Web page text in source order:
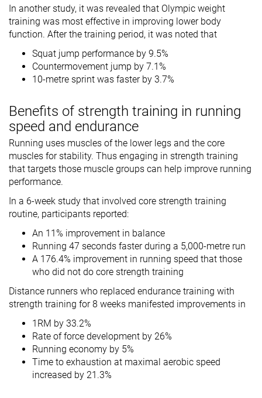
In another study, it was revealed that Olympic weight
training was most effective in improving lower body
function. After the training period, it was noted that
Squat jump performance by 9.5%
Countermovement jump by 7.1%
10-metre sprint was faster by 3.7%
Benefits of strength training in running
speed and endurance
Running uses muscles of the lower legs and the core
muscles for stability. Thus engaging in strength training
that targets those muscle groups can help improve running
performance.
In a 6-week study that involved core strength training
routine, participants reported:
An 11% improvement in balance
Running 47 seconds faster during a 5,000-metre run
A 176.4% improvement in running speed that those
who did not do core strength training
Distance runners who replaced endurance training with
strength training for 8 weeks manifested improvements in
1RM by 33.2%
Rate of force development by 26%
Running economy by 5%
Time to exhaustion at maximal aerobic speed
increased by 21.3%